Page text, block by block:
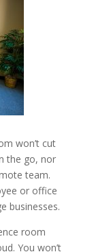
won’t cut
the go, nor
team.
or office
businesses.
room
You won’t